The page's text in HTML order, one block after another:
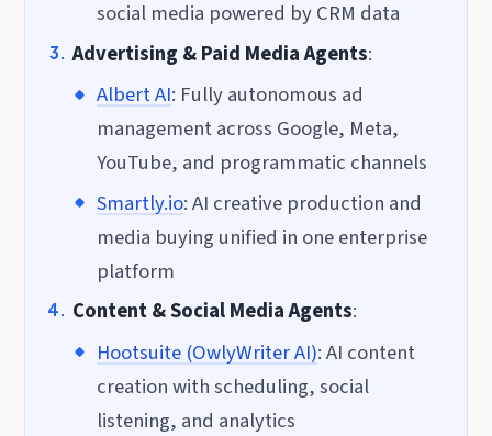
social media powered by CRM data
Advertising & Paid Media Agents:
Albert AI: Fully autonomous ad
management across Google, Meta,
YouTube, and programmatic channels
Smartly.io: AI creative production and
media buying unified in one enterprise
platform
Content & Social Media Agents:
Hootsuite (OwlyWriter AI): AI content
creation with scheduling, social
listening, and analytics